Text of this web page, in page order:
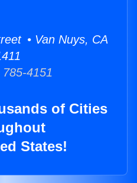
• Van Nuys, CA
4151
of Cities
States!